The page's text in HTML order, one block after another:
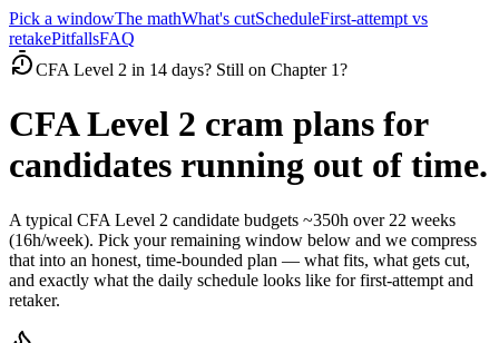
Pick a windowThe mathWhat's cutScheduleFirst-attempt vs
retakePitfallsFAQ
CFA Level 2 in 14 days? Still on Chapter 1?
CFA Level 2 cram plans for
candidates running out of time.
A typical CFA Level 2 candidate budgets ~350h over 22 weeks
(16h/week). Pick your remaining window below and we compress
that into an honest, time-bounded plan — what fits, what gets cut,
and exactly what the daily schedule looks like for first-attempt and
retaker.